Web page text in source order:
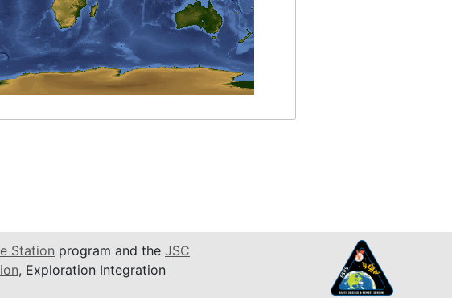
Station program and the JSC
, Exploration Integration